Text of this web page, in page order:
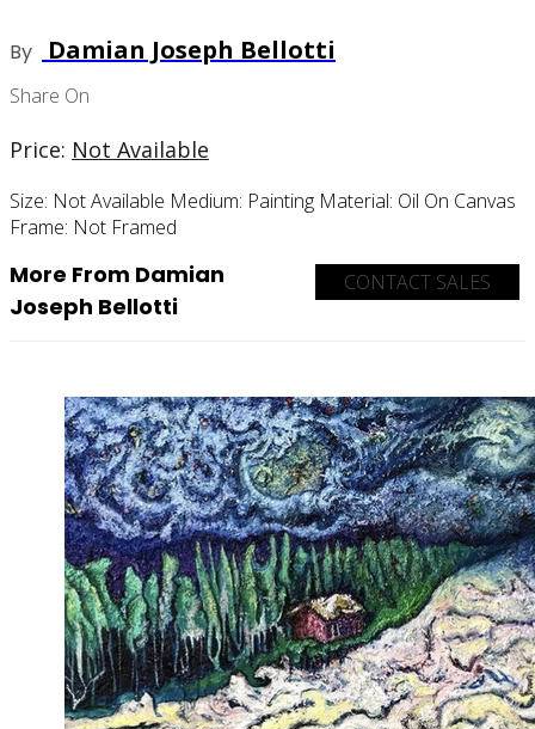
By Damian Joseph Bellotti
Share On
Price: Not Available
Size: Not Available Medium: Painting Material: Oil On Canvas
Frame: Not Framed
CONTACT SALES
More From Damian
Joseph Bellotti